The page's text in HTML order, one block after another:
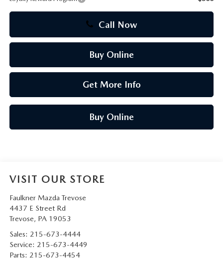
Call Now
Buy Online
Get More Info
Buy Online
VISIT OUR STORE
Faulkner Mazda Trevose
4437 E Street Rd
Trevose, PA 19053
Sales: 215-673-4444
Service: 215-673-4449
Parts: 215-673-4454